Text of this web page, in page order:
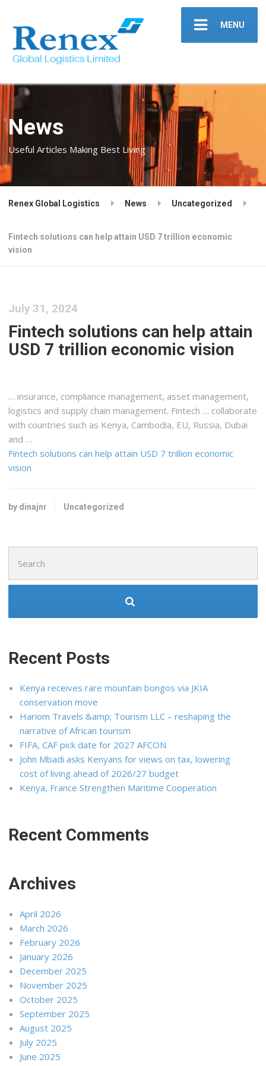
MENU
News
Useful Articles Making Best Living
Renex Global Logistics News Uncategorized
Fintech solutions can help attain USD 7 trillion economic
vision
July 31, 2024
Fintech solutions can help attain
USD 7 trillion economic vision
… insurance, compliance management, asset management,
logistics and supply chain management. Fintech … collaborate
with countries such as Kenya, Cambodia, EU, Russia, Dubai
and …
Fintech solutions can help attain USD 7 trillion economic
vision
by dinajnr Uncategorized
for:
Recent Posts
Kenya receives rare mountain bongos via JKIA
conservation move
Hariom Travels &amp; Tourism LLC – reshaping the
narrative of African tourism
FIFA, CAF pick date for 2027 AFCON
John Mbadi asks Kenyans for views on tax, lowering
cost of living ahead of 2026/27 budget
Kenya, France Strengthen Maritime Cooperation
Recent Comments
Archives
April 2026
March 2026
February 2026
January 2026
December 2025
November 2025
October 2025
September 2025
August 2025
July 2025
June 2025